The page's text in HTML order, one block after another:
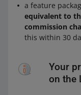
a feature
equivalent to
commission
this within 30
Your
on the